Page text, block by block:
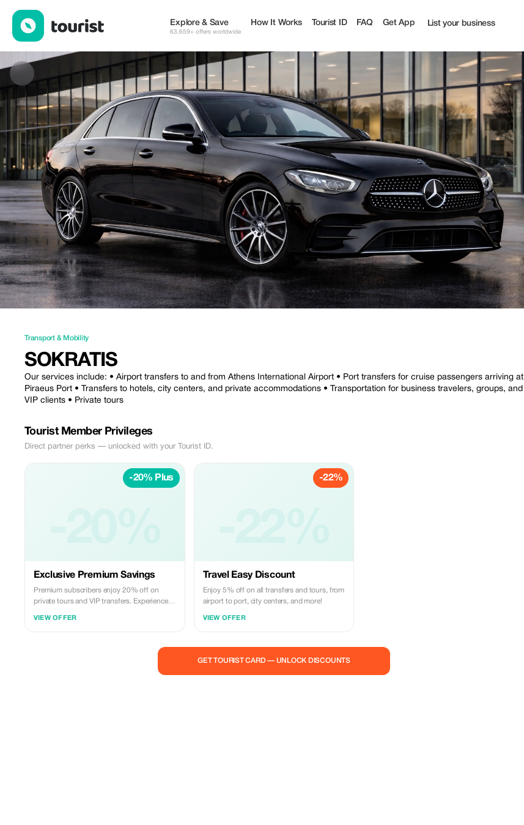
Explore & Save
63,659+ offers worldwide
How It Works Tourist ID FAQ Get App List your business
Transport & Mobility
SOKRATIS
Our services include: • Airport transfers to and from Athens International Airport • Port transfers for cruise passengers arriving at
Piraeus Port • Transfers to hotels, city centers, and private accommodations • Transportation for business travelers, groups, and
VIP clients • Private tours
Tourist Member Privileges
Direct partner perks — unlocked with your Tourist ID.
-20% Plus
Exclusive Premium Savings
Premium subscribers enjoy 20% off on
private tours and VIP transfers. Experience
VIEW OFFER
-22%
-22%
Travel Easy Discount
Enjoy 5% off on all transfers and tours, from
airport to port, city centers, and more!
VIEW OFFER
GET TOURIST CARD — UNLOCK DISCOUNTS